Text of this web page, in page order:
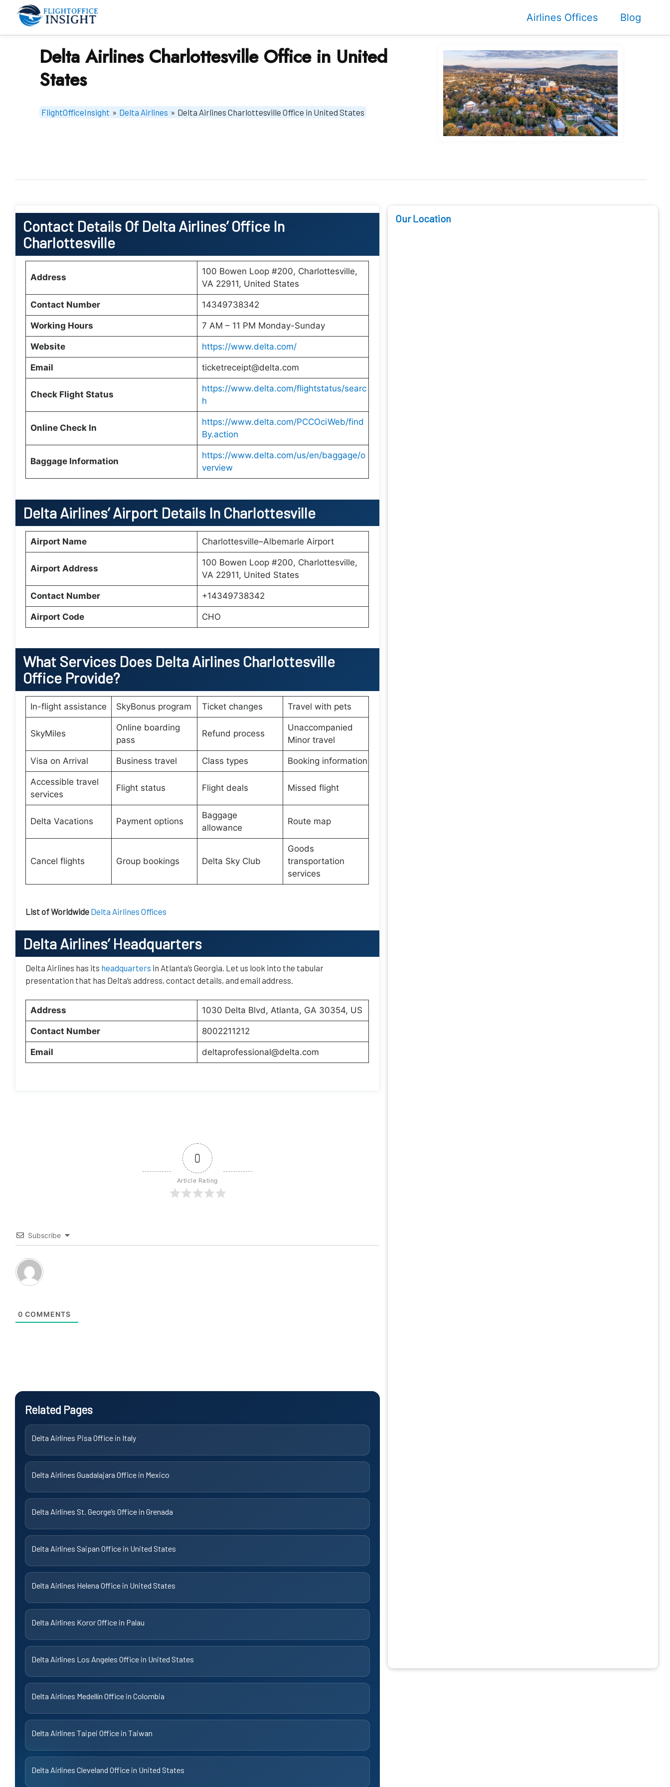
Airlines Offices Blog
Delta Airlines Charlottesville Office in United
States
FlightOfficeInsight » Delta Airlines » Delta Airlines Charlottesville Office in United States
Contact Details Of Delta Airlines’ Office In
Charlottesville
Address
100 Bowen Loop #200, Charlottesville,
VA 22911, United States
Contact Number 14349738342
Working Hours 7 AM – 11 PM Monday-Sunday
Website https://www.delta.com/
Email ticketreceipt@delta.com
Check Flight Status
https://www.delta.com/flightstatus/searc
h
Online Check In
https://www.delta.com/PCCOciWeb/find
By.action
Baggage Information
https://www.delta.com/us/en/baggage/o
verview
Delta Airlines’ Airport Details In Charlottesville
Airport Name Charlottesville–Albemarle Airport
Airport Address
100 Bowen Loop #200, Charlottesville,
VA 22911, United States
Contact Number +14349738342
Airport Code CHO
What Services Does Delta Airlines Charlottesville
Office Provide?
In-flight assistance SkyBonus program Ticket changes Travel with pets
SkyMiles
Online boarding
pass
Refund process
Unaccompanied
Minor travel
Visa on Arrival Business travel Class types Booking information
Accessible travel
services
Flight status Flight deals Missed flight
Delta Vacations Payment options
Baggage
allowance
Route map
Cancel flights Group bookings Delta Sky Club
Goods
transportation
services
List of Worldwide Delta Airlines Offices
Delta Airlines’ Headquarters
Delta Airlines has its headquarters in Atlanta’s Georgia. Let us look into the tabular
presentation that has Delta’s address, contact details, and email address.
Address 1030 Delta Blvd, Atlanta, GA 30354, US
Contact Number 8002211212
Email deltaprofessional@delta.com
0
Article Rating
Subscribe
0 COMMENTS
Related Pages
Delta Airlines Pisa Office in Italy
Delta Airlines Guadalajara Office in Mexico
Delta Airlines St. George’s Office in Grenada
Delta Airlines Saipan Office in United States
Delta Airlines Helena Office in United States
Delta Airlines Koror Office in Palau
Delta Airlines Los Angeles Office in United States
Delta Airlines Medellín Office in Colombia
Delta Airlines Taipei Office in Taiwan
Delta Airlines Cleveland Office in United States
Our Location